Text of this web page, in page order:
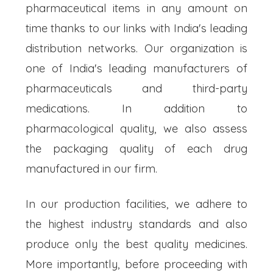
pharmaceutical items in any amount on
time thanks to our links with India's leading
distribution networks. Our organization is
one of India's leading manufacturers of
pharmaceuticals and third-party
medications. In addition to
pharmacological quality, we also assess
the packaging quality of each drug
manufactured in our firm.
In our production facilities, we adhere to
the highest industry standards and also
produce only the best quality medicines.
More importantly, before proceeding with